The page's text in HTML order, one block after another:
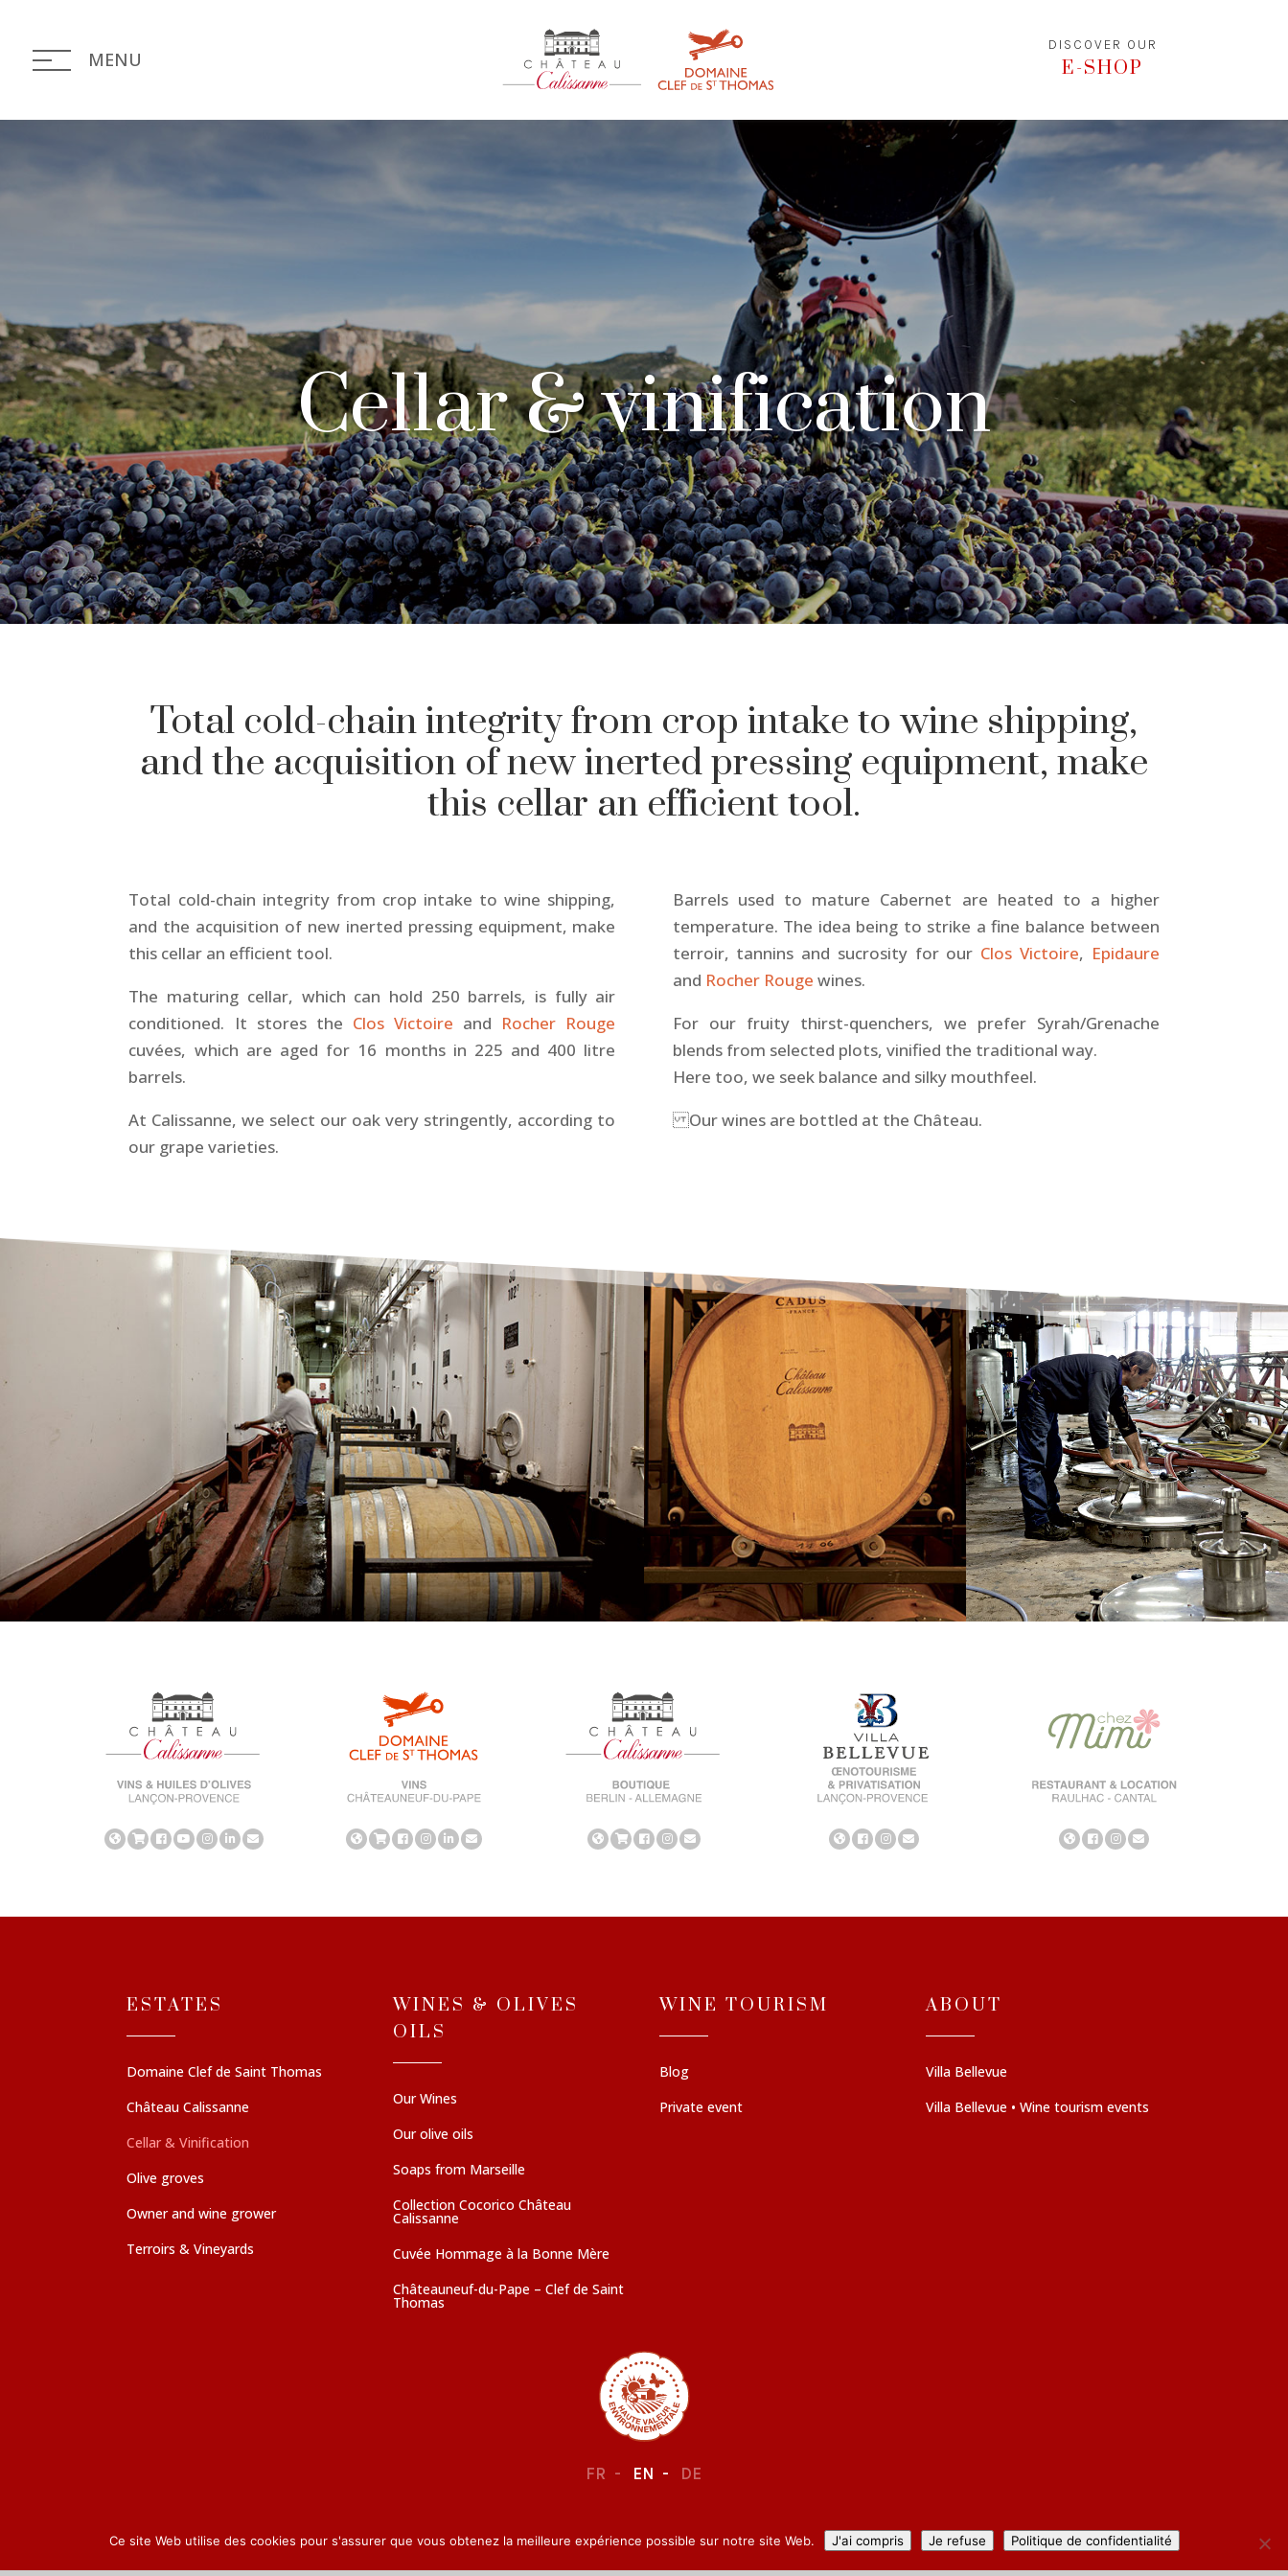
MENU
DISCOVER OUR
E-SHOP
Cellar & vinification
Total cold-chain integrity from crop intake to wine shipping,
and the acquisition of new inerted pressing equipment, make
this cellar an efficient tool.
Total cold-chain integrity from crop intake to wine shipping,
and the acquisition of new inerted pressing equipment, make
this cellar an efficient tool.
The maturing cellar, which can hold 250 barrels, is fully air
conditioned. It stores the Clos Victoire and Rocher Rouge
cuvées, which are aged for 16 months in 225 and 400 litre
barrels.
At Calissanne, we select our oak very stringently, according to
our grape varieties.
Barrels used to mature Cabernet are heated to a higher
temperature. The idea being to strike a fine balance between
terroir, tannins and sucrosity for our Clos Victoire, Epidaure
and Rocher Rouge wines.
For our fruity thirst-quenchers, we prefer Syrah/Grenache
blends from selected plots, vinified the traditional way.
Here too, we seek balance and silky mouthfeel.
Our wines are bottled at the Château.
ESTATES
Domaine Clef de Saint Thomas
Château Calissanne
Cellar & Vinification
Olive groves
Owner and wine grower
Terroirs & Vineyards
WINES & OLIVES
OILS
Our Wines
Our olive oils
Soaps from Marseille
Collection Cocorico Château
Calissanne
Cuvée Hommage à la Bonne Mère
Châteauneuf-du-Pape – Clef de Saint
Thomas
WINE TOURISM
Blog
Private event
ABOUT
Villa Bellevue
Villa Bellevue • Wine tourism events
FR EN DE
Ce site Web utilise des cookies pour s'assurer que vous obtenez la meilleure expérience possible sur notre site Web. J'ai compris Je refuse Politique de confidentialité